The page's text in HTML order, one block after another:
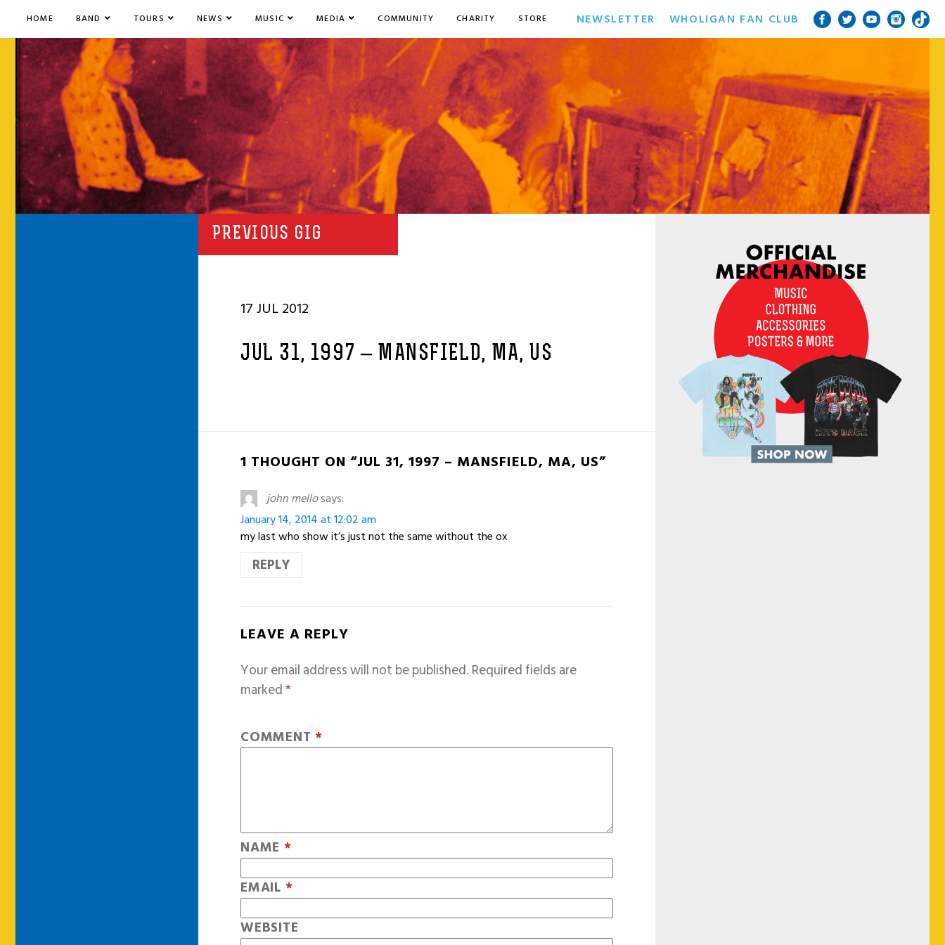
HOME BAND TOURS NEWS MUSIC MEDIA COMMUNITY CHARITY STORE NEWSLETTER WHOLIGAN FAN CLUB
PREVIOUS GIG
17 JUL 2012
JUL 31, 1997 – MANSFIELD, MA, US
1 THOUGHT ON “JUL 31, 1997 – MANSFIELD, MA, US”
john mellosays:
January 14, 2014 at 12:02 am
my last who show it’s just not the same without the ox
REPLY
LEAVE A REPLY
Your email address will not be published.Required fields are
marked*
COMMENT *
NAME *
EMAIL *
WEBSITE